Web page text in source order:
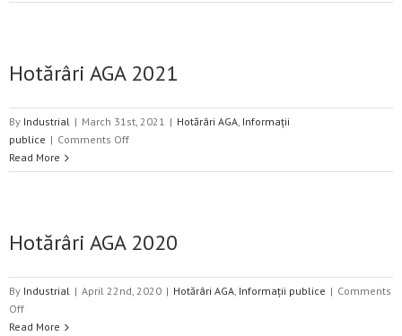
AGA
Hotărâri AGA 2021
By Industrial | March 31st, 2021 | Hotărâri AGA, Informații
publice | Comments Offon
AGA
Read More
Hotărâri AGA 2020
By Industrial | April 22nd, 2020 | Hotărâri AGA, Informații publice | Comments
Offon
Hotărâri
Read More